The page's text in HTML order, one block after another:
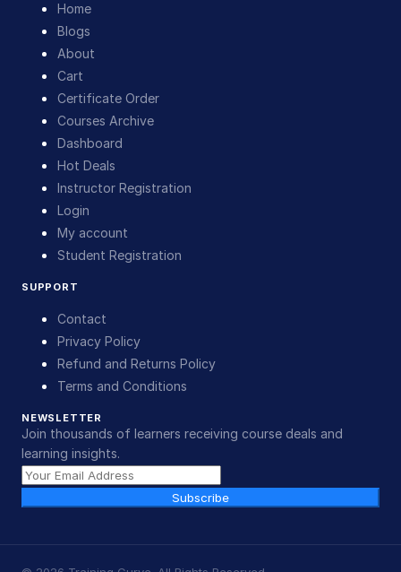
Home
Blogs
About
Cart
Certificate Order
Courses Archive
Dashboard
Hot Deals
Instructor Registration
Login
My account
Student Registration
SUPPORT
Contact
Privacy Policy
Refund and Returns Policy
Terms and Conditions
NEWSLETTER
Join thousands of learners receiving course deals and
learning insights.
Subscribe